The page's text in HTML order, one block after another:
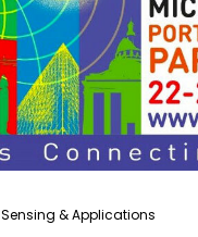
Sensing & Applications